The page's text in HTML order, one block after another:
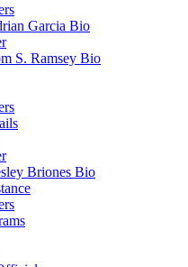
Garcia Bio
S. Ramsey Bio
Briones Bio